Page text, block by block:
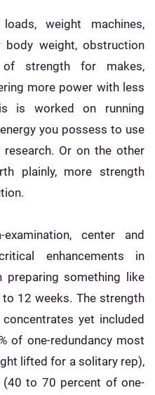
weight machines,
weight, obstruction
of strength for makes,
more power with less
is worked on running
you possess to use
Or on the other
plainly, more strength
center and
enhancements in
preparing something like
12 weeks. The strength
yet included
of one-redundancy most
lifted for a solitary rep),
(40 to 70 percent of one-